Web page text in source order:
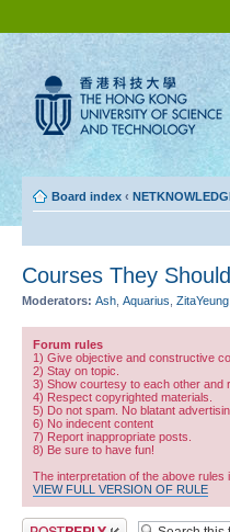
Board index ‹
Courses They
Moderators: Ash Aquarius ZitaYeung
Forum rules
1) Give objective and constructive
2) Stay on topic.
3) Show courtesy to each other and
4) Respect copyrighted materials.
5) Do not spam. No blatant
6) No indecent content
7) Report inappropriate posts.
8) Be sure to have fun!
The interpretation of the above rules
VIEW FULL VERSION OF RULE
Post a reply